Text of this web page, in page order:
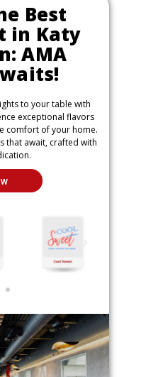
Best
in Katy
AMA
to your table with
exceptional flavors
comfort of your home.
that await, crafted with
x
m
a
g
e